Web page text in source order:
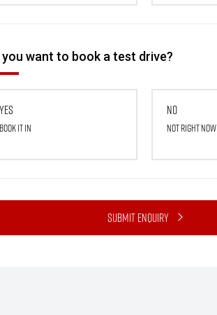
you want to book a test drive?
Yes
Book it in
No
Not right now
Submit Enquiry